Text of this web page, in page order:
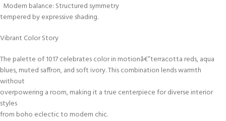
Modern balance: Structured symmetry
tempered by expressive shading.
Vibrant Color Story
The palette of 1017 celebrates color in motionâ€”terracotta reds, aqua
blues, muted saffron, and soft ivory. This combination lends warmth
without
overpowering a room, making it a true centerpiece for diverse interior
styles
from boho eclectic to modern chic.